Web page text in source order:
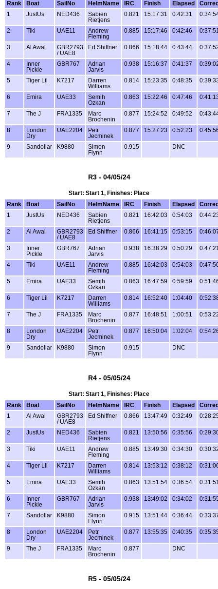
Rank
Boat SailNo HelmName IRC Finish Elapsed
1
JustUs NED436
Sabien
Rietjens
0.821 15:17:31 0:42:31
2 Tiki UAE11
Andrew
Fleming
0.885 15:17:46 0:42:46
3 Al Awal
GBR2793
/ UAE8
Ed Shiffner 0.866 15:18:44 0:43:44
4
Inner
Pickle
GBR767
Adrian
Jarvis
0.938 15:16:37 0:41:37
5 Tiger Lil K7217
Darren
Williams
0.814 15:23:35 0:48:35
6 Emira UAE33
Semih
Ozkan
0.863 15:22:46 0:47:46
7 The J FRA1335
Marc
Brochenin
0.877 15:24:52 0:49:52
8
London
Dry
UAE2204
Petr
Jecminek
0.877 15:27:23 0:52:23
9 Sandollar K9880
Simon
Flynn
0.915 DNC
R3 - 04/05/24
Start: Start 1, Finishes: Place
Rank
Boat SailNo HelmName IRC Finish Elapsed
1
JustUs NED436
Sabien
Rietjens
0.821 16:42:03 0:54:03
2 Al Awal
GBR2793
/ UAE8
Ed Shiffner 0.866 16:41:15 0:53:15
3
Inner
Pickle
GBR767
Adrian
Jarvis
0.938 16:38:29 0:50:29
4 Tiki UAE11
Andrew
Fleming
0.885 16:42:03 0:54:03
5 Emira UAE33
Semih
Ozkan
0.863 16:47:59 0:59:59
6 Tiger Lil K7217
Darren
Williams
0.814 16:52:40 1:04:40
7 The J FRA1335
Marc
Brochenin
0.877 16:48:51 1:00:51
8
London
Dry
UAE2204
Petr
Jecminek
0.877 16:50:04 1:02:04
9 Sandollar K9880
Simon
Flynn
0.915 DNC
R4 - 05/05/24
Start: Start 1, Finishes: Place
Rank
Boat SailNo HelmName IRC Finish Elapsed
1
Al Awal
GBR2793
/ UAE8
Ed Shiffner 0.866 13:47:49 0:32:49
2 JustUs NED436
Sabien
Rietjens
0.821 13:50:56 0:35:56
3 Tiki UAE11
Andrew
Fleming
0.885 13:49:30 0:34:30
4 Tiger Lil K7217
Darren
Williams
0.814 13:53:12 0:38:12
5 Emira UAE33
Semih
Ozkan
0.863 13:51:54 0:36:54
6
Inner
Pickle
GBR767
Adrian
Jarvis
0.938 13:49:02 0:34:02
7 Sandollar K9880
Simon
Flynn
0.915 13:51:44 0:36:44
8
London
Dry
UAE2204
Petr
Jecminek
0.877 13:55:35 0:40:35
9 The J FRA1335
Marc
Brochenin
0.877 DNC
R5 - 05/05/24